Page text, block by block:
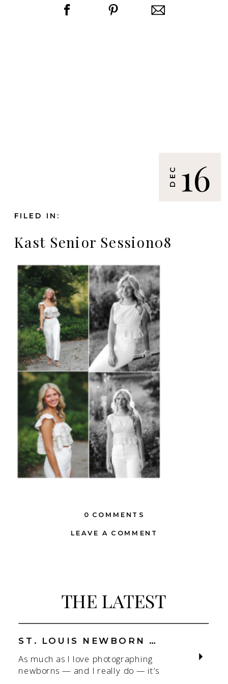
FILED IN:
Kast Senior Session08
DEC 16
LEAVE A COMMENT
0 COMMENTS
THE LATEST
As much as I love photographing
newborns — and I really do — it’s
ST. LOUIS NEWBORN PHOTOGRAPHER | NATURAL, CONNECTION-FOCUSED STUDIO SESSIONS